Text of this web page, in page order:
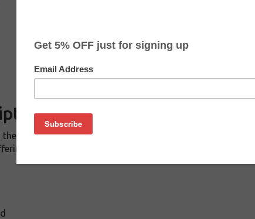
USA remanufactured inkjet cartridge. We are proud to
to replace your Canon inkjet cartridge, offering you